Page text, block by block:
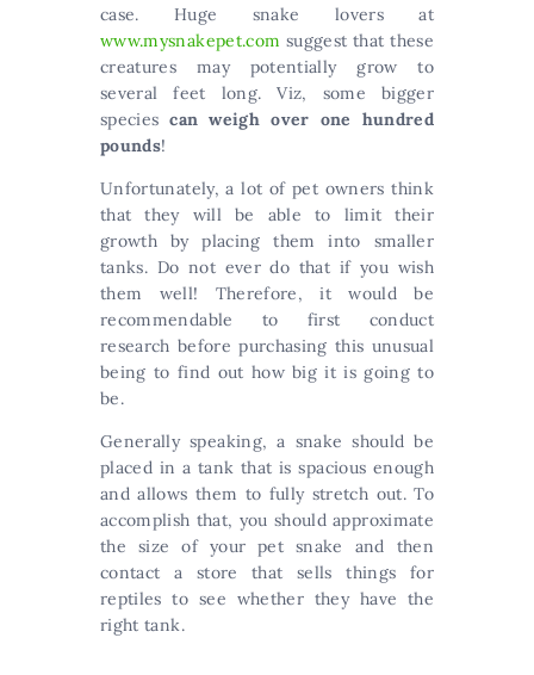
case. Huge snake lovers at
www.mysnakepet.com suggest that these
creatures may potentially grow to
several feet long. Viz, some bigger
speciescan weigh over one hundred
pounds!
Unfortunately, a lot of pet owners think
that they will be able to limit their
growth by placing them into smaller
tanks. Do not ever do that if you wish
them well! Therefore, it would be
recommendable to first conduct
research before purchasing this unusual
being to find out how big it is going to
be.
Generally speaking, a snake should be
placed in a tank that is spacious enough
and allows them to fully stretch out. To
accomplish that, you should approximate
the size of your pet snake and then
contact a store that sells things for
reptiles to see whether they have the
right tank.